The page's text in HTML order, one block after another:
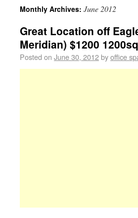
Monthly Archives: June 2012
Great Location off
Meridian) $1200
Posted on June 30, 2012byoffice